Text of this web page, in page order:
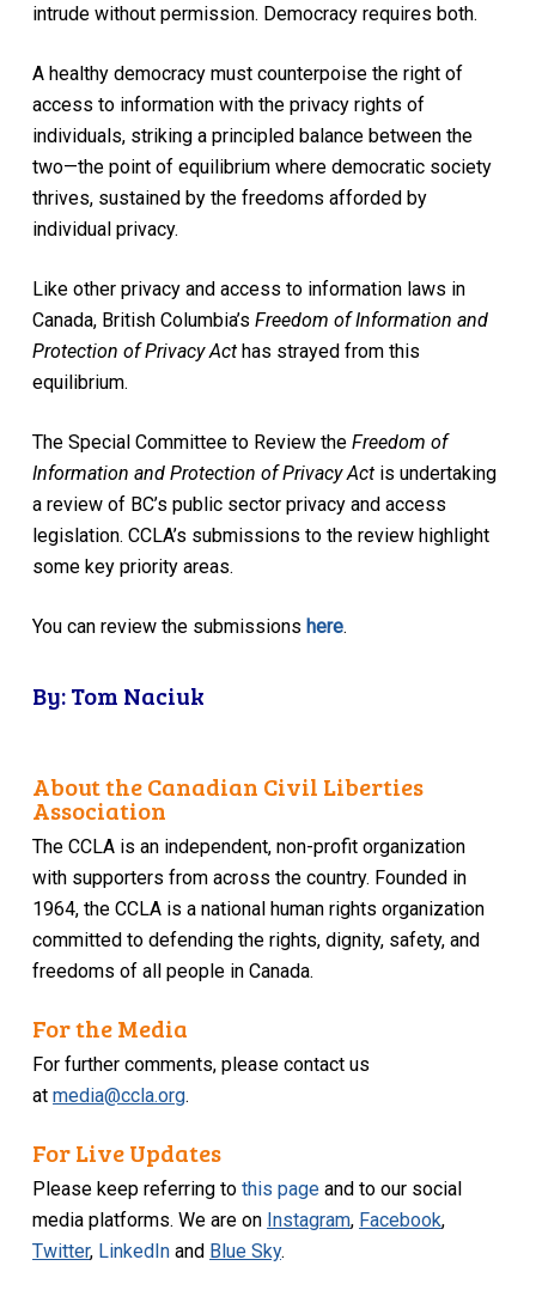
intrude without permission. Democracy requires both.
A healthy democracy must counterpoise the right of
access to information with the privacy rights of
individuals, striking a principled balance between the
two—the point of equilibrium where democratic society
thrives, sustained by the freedoms afforded by
individual privacy.
Like other privacy and access to information laws in
Canada, British Columbia’s Freedom of Information and
Protection of Privacy Acthas strayed from this
equilibrium.
The Special Committee to Review the Freedom of
Information and Protection of Privacy Actis undertaking
a review of BC’s public sector privacy and access
legislation. CCLA’s submissions to the review highlight
some key priority areas.
You can review the submissions here.
By: Tom Naciuk
About the Canadian Civil Liberties
Association
The CCLA is an independent, non-profit organization
with supporters from across the country. Founded in
1964, the CCLA is a national human rights organization
committed to defending the rights, dignity, safety, and
freedoms of all people in Canada.
For the Media
For further comments, please contact us
atmedia@ccla.org.
For Live Updates
Please keep referring tothis page and to our social
media platforms. We are on Instagram, Facebook,
Twitter, LinkedIn and Blue Sky.